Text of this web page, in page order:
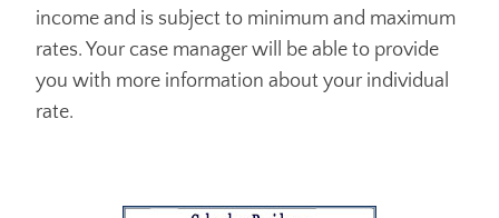
income and is subject to minimum and maximum
rates. Your case manager will be able to provide
you with more information about your individual
rate.